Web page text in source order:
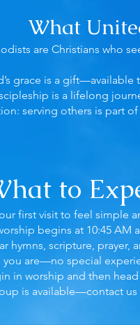
to
first visit to feel simple
begins at 10:45
hymns, scripture, prayer,
you are—no special
in worship and then
is available—contact us
What
are Christians who
grace is a gift—available
is a lifelong
serving others is part